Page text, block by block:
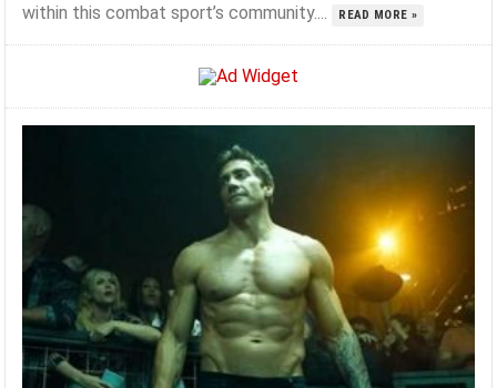
within this combat sport’s community....
READ MORE »